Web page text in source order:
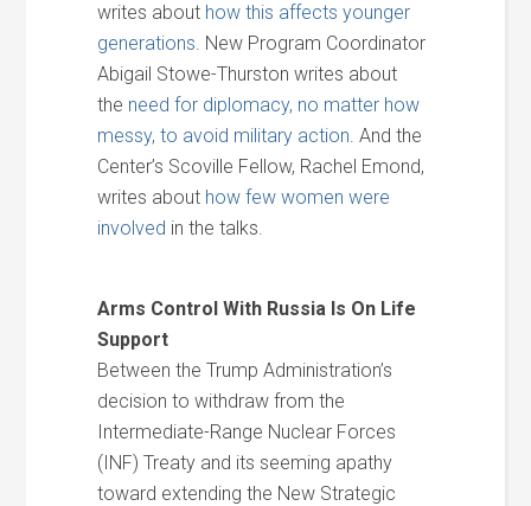
writes about how this affects younger
generations. New Program Coordinator
Abigail Stowe-Thurston writes about
the need for diplomacy, no matter how
messy, to avoid military action. And the
Center’s Scoville Fellow, Rachel Emond,
writes about how few women were
involved in the talks.
Arms Control With Russia Is On Life
Support
Between the Trump Administration’s
decision to withdraw from the
Intermediate-Range Nuclear Forces
(INF) Treaty and its seeming apathy
toward extending the New Strategic